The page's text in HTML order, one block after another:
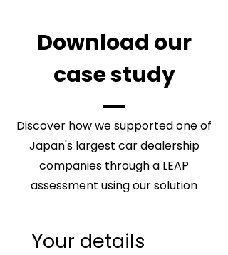
Download our
case study
Discover how we supported one of
Japan's largest car dealership
companies through a LEAP
assessment using our solution
Your details